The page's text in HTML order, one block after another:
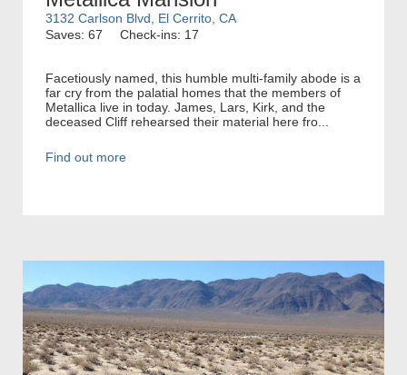
3132 Carlson Blvd, El Cerrito, CA
Saves: 67
Check-ins: 17
Facetiously named, this humble multi-family abode is a
far cry from the palatial homes that the members of
Metallica live in today. James, Lars, Kirk, and the
deceased Cliff rehearsed their material here fro...
Find out more